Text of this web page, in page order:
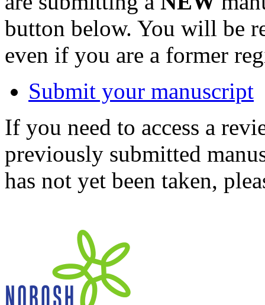
button below. You will be
even if you are a former
Submit your manuscript
If you need to access a
previously submitted
has not yet been taken,